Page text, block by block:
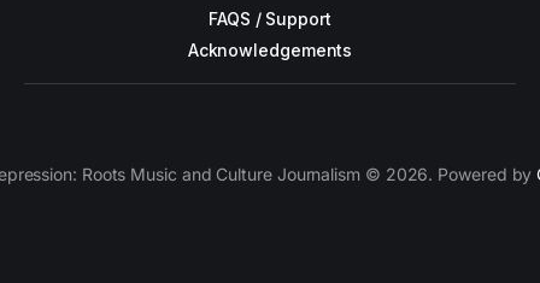
FAQS / Support
Acknowledgements
Roots Music and Culture Journalism © 2026. Powered by